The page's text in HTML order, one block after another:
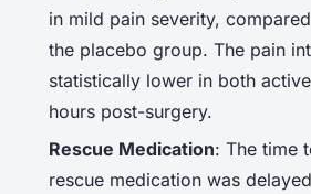
in mild pain severity,
the placebo group. The pain
statistically lower in both
hours post-surgery.
Rescue Medication: The time
rescue medication was